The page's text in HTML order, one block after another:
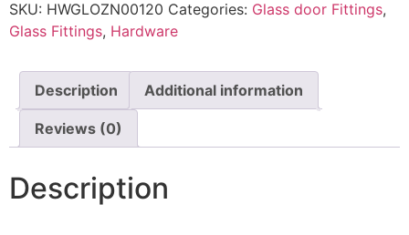
SKU: HWGLOZN00120 Categories: Glass door Fittings,
Glass Fittings, Hardware
Description Additional information
Reviews (0)
Description